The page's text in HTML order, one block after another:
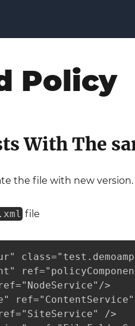
Policy
With The
the file with new version.
file
>
/>